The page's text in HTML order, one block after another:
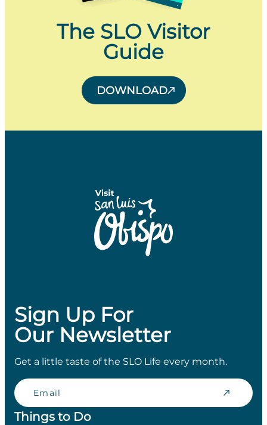
The SLO Visitor
Guide
DOWNLOAD
Sign Up For
Our Newsletter
Get a little taste of the SLO Life every month.
Email
Things to Do